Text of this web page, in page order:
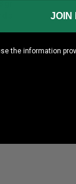
pricing!
JOIN
the information